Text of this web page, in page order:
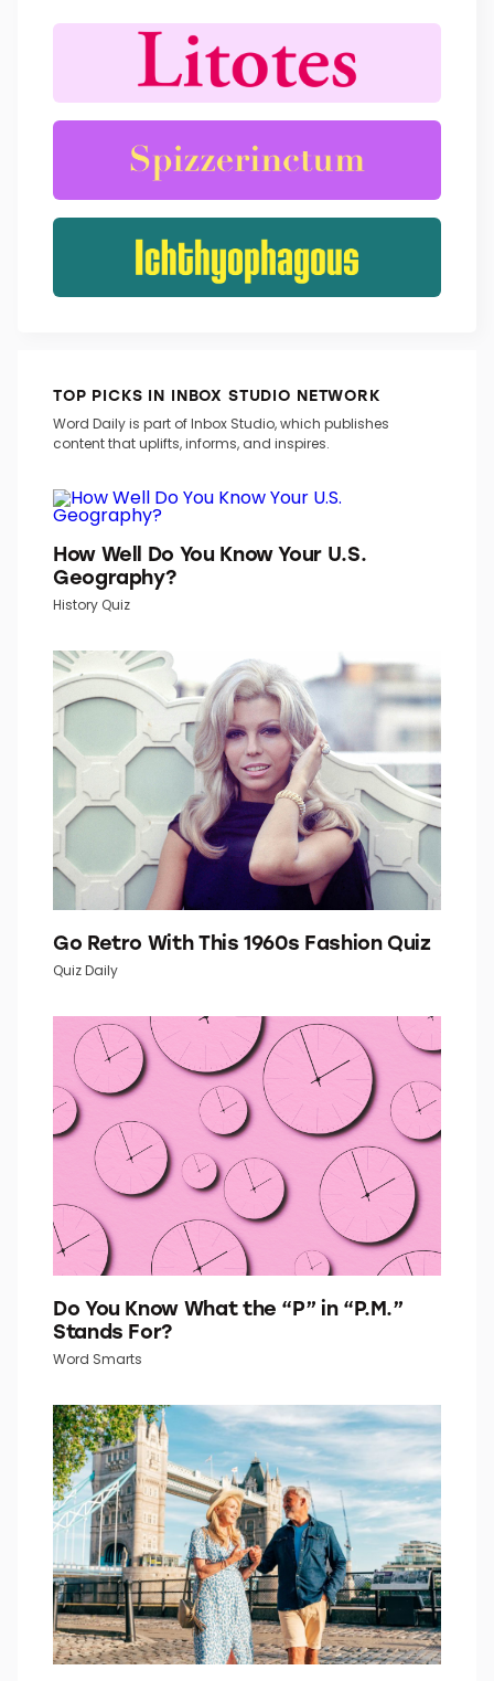
TOP PICKS IN INBOX STUDIO NETWORK
Word Daily is part of Inbox Studio, which publishes
content that uplifts, informs, and inspires.
How Well Do You Know Your U.S.
Geography?
History Quiz
Go Retro With This 1960s Fashion Quiz
Quiz Daily
Do You Know What the “P” in “P.M.”
Stands For?
Word Smarts